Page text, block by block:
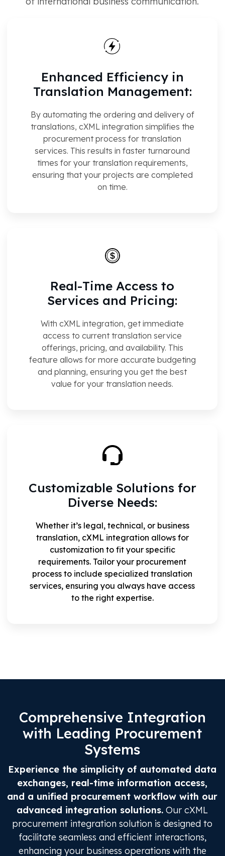
Enhanced Efficiency in
Translation Management:
By automating the ordering and delivery of
translations, cXML integration simplifies the
procurement process for translation
services. This results in faster turnaround
times for your translation requirements,
ensuring that your projects are completed
on time.
Real-Time Access to
Services and Pricing:
With cXML integration, get immediate
access to current translation service
offerings, pricing, and availability. This
feature allows for more accurate budgeting
and planning, ensuring you get the best
value for your translation needs.
Customizable Solutions for
Diverse Needs:
Whether it’s legal, technical, or business
translation, cXML integration allows for
customization to fit your specific
requirements. Tailor your procurement
process to include specialized translation
services, ensuring you always have access
to the right expertise.
Comprehensive Integration
with Leading Procurement
Systems
Experience the simplicity of automated data
exchanges, real-time information access,
and a unified procurement workflow with our
advanced integration solutions. Our cXML
procurement integration solution is designed to
facilitate seamless and efficient interactions,
enhancing your business operations with the